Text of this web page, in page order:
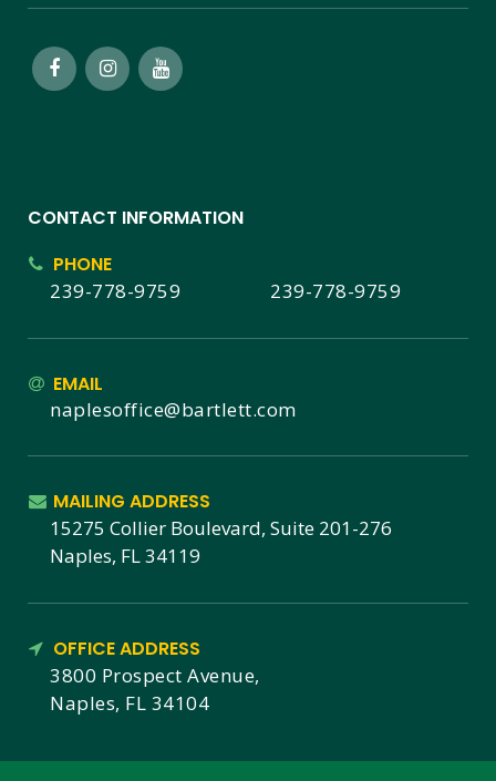
CONTACT INFORMATION
PHONE
239-778-9759
239-778-9759
EMAIL
naplesoffice@bartlett.com
MAILING ADDRESS
15275 Collier Boulevard, Suite 201-276
Naples, FL 34119
OFFICE ADDRESS
3800 Prospect Avenue,
Naples, FL 34104